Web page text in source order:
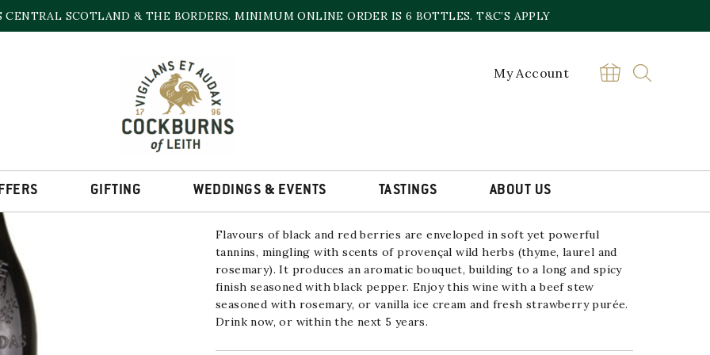
CENTRAL SCOTLAND & THE BORDERS. MINIMUM ONLINE ORDER IS 6 BOTTLES. T&C’S APPLY
My Account
GIFTING WEDDINGS & EVENTS TASTINGS ABOUT US
MAGNUM ROMANE MACHOTTE GIGONDAS
2018/2019
Romane
Machotte
Gigondas
BUY
Flavours of black and red berries are enveloped in soft yet powerful
tannins, mingling with scents of provençal wild herbs (thyme, laurel and
rosemary). It produces an aromatic bouquet, building to a long and spicy
finish seasoned with black pepper. Enjoy this wine with a beef stew
seasoned with rosemary, or vanilla ice cream and fresh strawberry purée.
Drink now, or within the next 5 years.